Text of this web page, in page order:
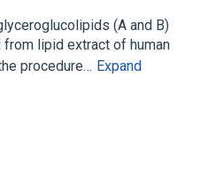
(A and B)
lipid extract of human
procedure… Expand